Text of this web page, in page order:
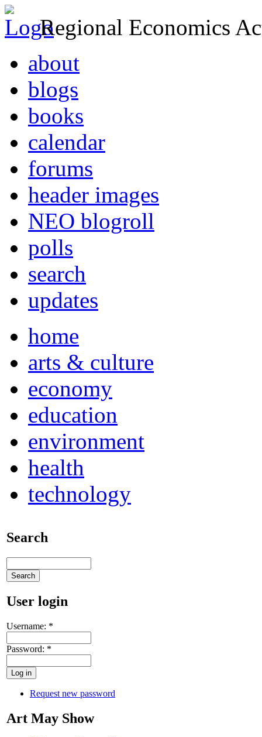
Regional Economics
about
blogs
books
calendar
forums
header images
NEO blogroll
polls
search
updates
home
arts & culture
economy
education
environment
health
technology
Search
User login
Username: *
Password: *
Request new password
Art May Show